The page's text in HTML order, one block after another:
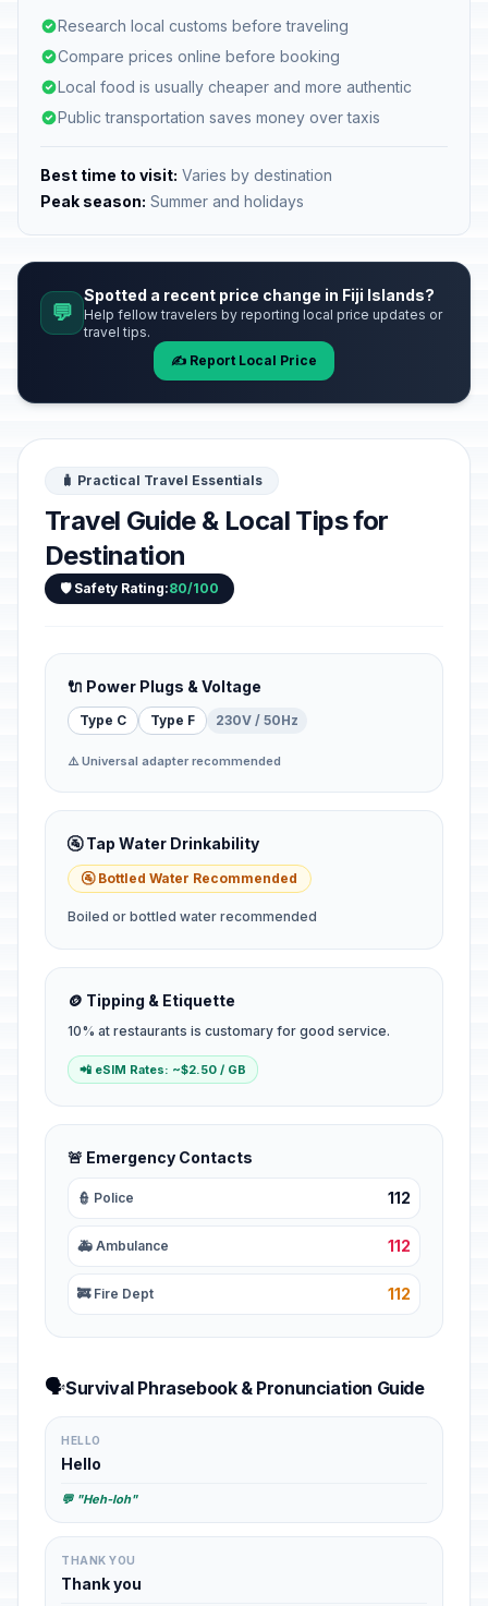
Research local customs before traveling
Compare prices online before booking
Local food is usually cheaper and more authentic
Public transportation saves money over taxis
Best time to visit: Varies by destination
Peak season: Summer and holidays
💬
Spotted a recent price change in Fiji Islands?
Help fellow travelers by reporting local price updates or
travel tips.
✍️ Report Local Price
🧳 Practical Travel Essentials
Travel Guide & Local Tips for
Destination
🛡️ Safety Rating:80/100
🔌 Power Plugs & Voltage
Type C Type F 230V / 50Hz
⚠️ Universal adapter recommended
🚰 Tap Water Drinkability
🚰 Bottled Water Recommended
Boiled or bottled water recommended
🪙 Tipping & Etiquette
10% at restaurants is customary for good service.
📲 eSIM Rates: ~$2.50 / GB
🚨 Emergency Contacts
👮 Police 112
🚑 Ambulance 112
🚒 Fire Dept 112
🗣️Survival Phrasebook & Pronunciation Guide
HELLO
Hello
💬 "Heh-loh"
THANK YOU
Thank you